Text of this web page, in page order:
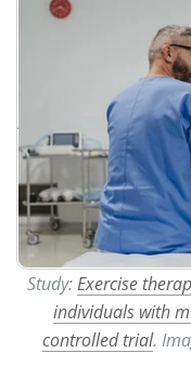
Study: Exercise
individuals with
controlled trial.